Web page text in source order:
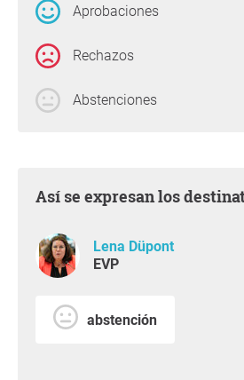
Aprobaciones
Rechazos
Abstenciones
Así se expresan los
Lena Düpont
EVP
abstención